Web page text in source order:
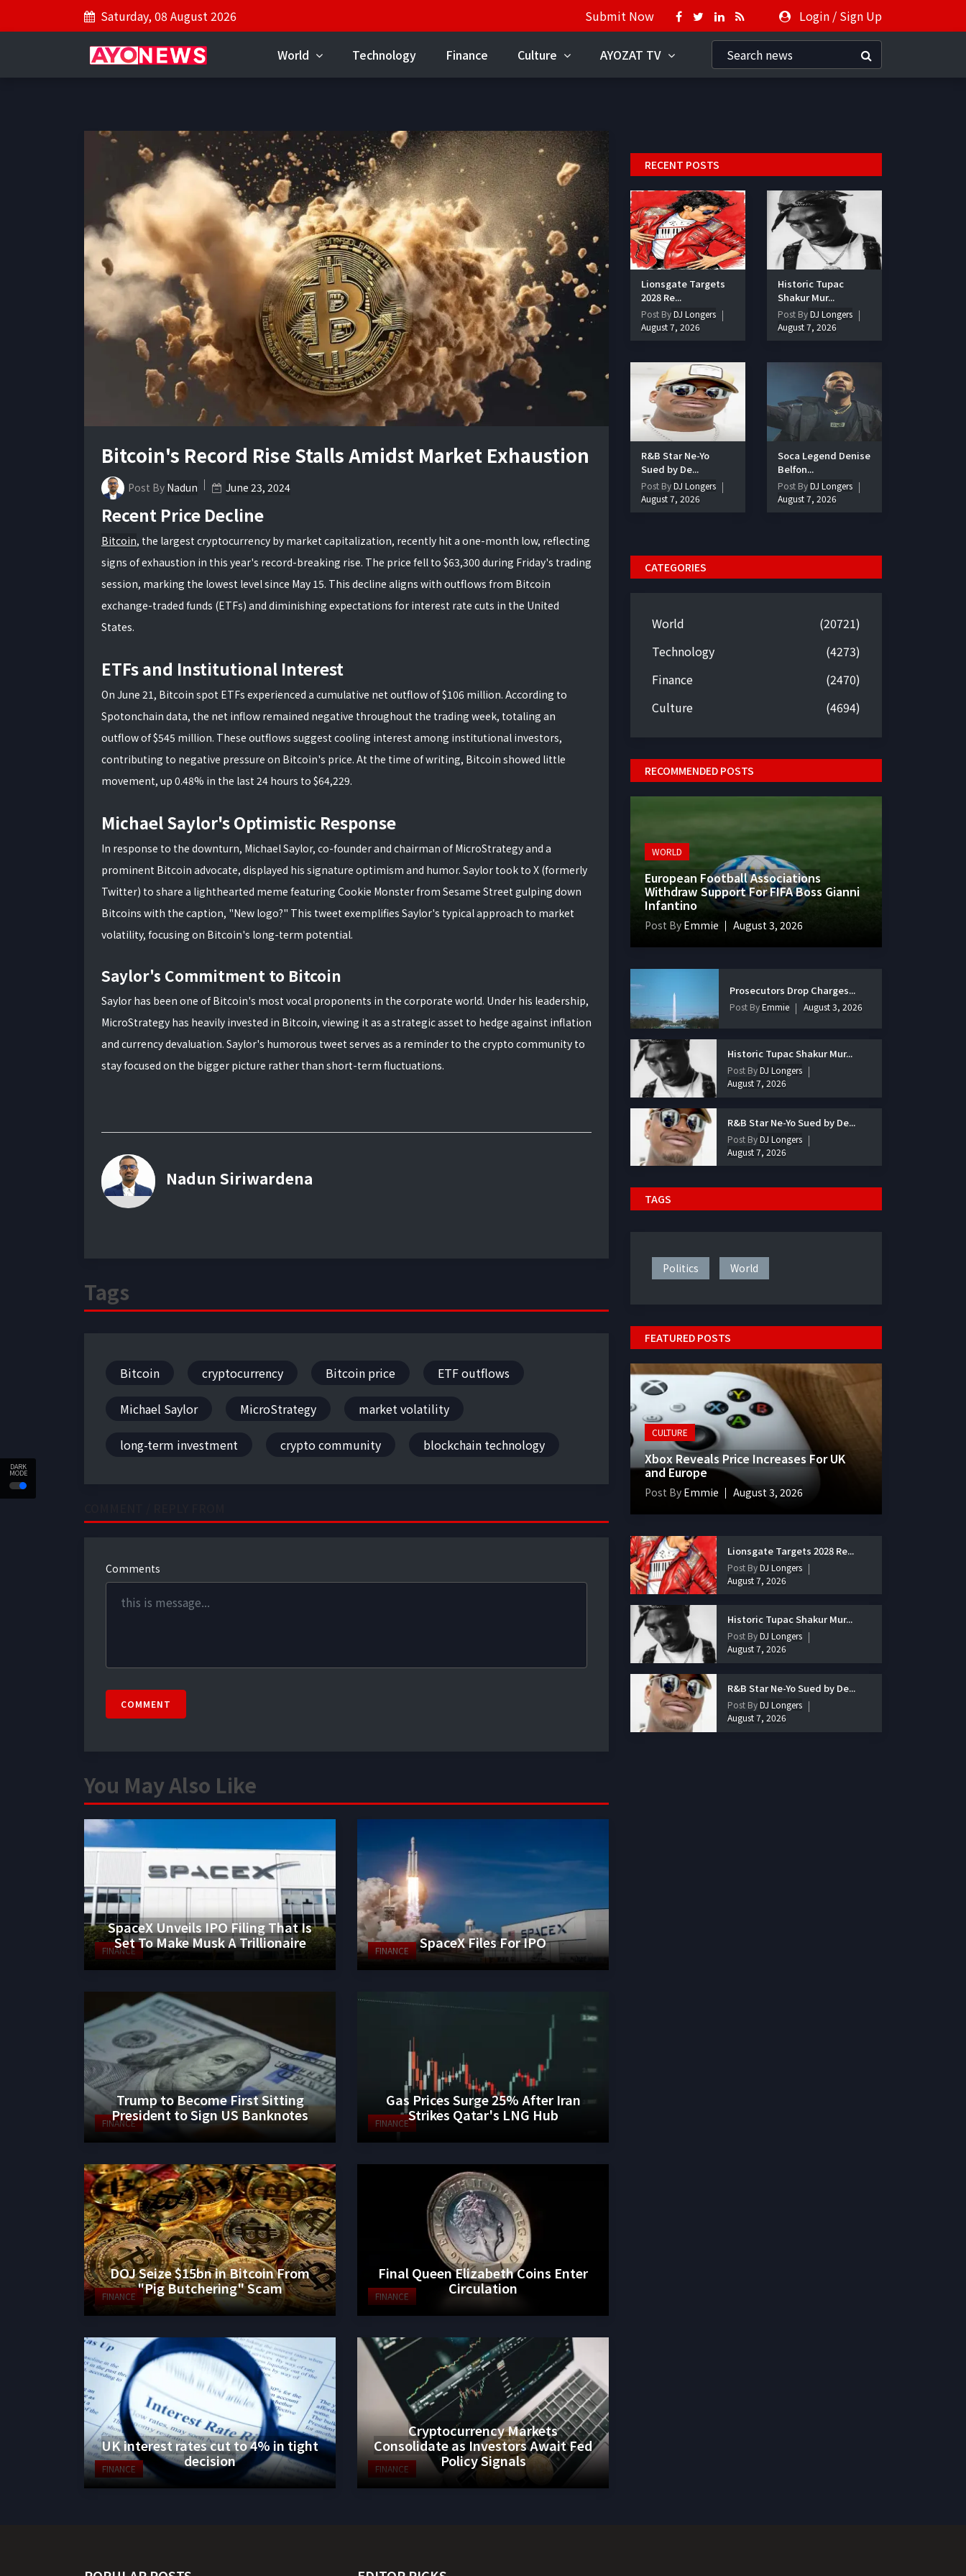
DARK
MODE
Saturday, 08 August 2026 Submit Now Login / Sign Up
World Technology Finance Culture AYOZAT TV
Bitcoin's Record Rise Stalls Amidst Market Exhaustion
Post By Nadun June 23, 2024
Recent Price Decline
Bitcoin, the largest cryptocurrency by market capitalization, recently hit a one-month low, reflecting
signs of exhaustion in this year's record-breaking rise. The price fell to $63,300 during Friday's trading
session, marking the lowest level since May 15. This decline aligns with outflows from Bitcoin
exchange-traded funds (ETFs) and diminishing expectations for interest rate cuts in the United
States.
ETFs and Institutional Interest
On June 21, Bitcoin spot ETFs experienced a cumulative net outflow of $106 million. According to
Spotonchain data, the net inflow remained negative throughout the trading week, totaling an
outflow of $545 million. These outflows suggest cooling interest among institutional investors,
contributing to negative pressure on Bitcoin's price. At the time of writing, Bitcoin showed little
movement, up 0.48% in the last 24 hours to $64,229.
Michael Saylor's Optimistic Response
In response to the downturn, Michael Saylor, co-founder and chairman of MicroStrategy and a
prominent Bitcoin advocate, displayed his signature optimism and humor. Saylor took to X (formerly
Twitter) to share a lighthearted meme featuring Cookie Monster from Sesame Street gulping down
Bitcoins with the caption, "New logo?" This tweet exemplifies Saylor's typical approach to market
volatility, focusing on Bitcoin's long-term potential.
Saylor's Commitment to Bitcoin
Saylor has been one of Bitcoin's most vocal proponents in the corporate world. Under his leadership,
MicroStrategy has heavily invested in Bitcoin, viewing it as a strategic asset to hedge against inflation
and currency devaluation. Saylor's humorous tweet serves as a reminder to the crypto community to
stay focused on the bigger picture rather than short-term fluctuations.
Nadun Siriwardena
Tags
Bitcoin cryptocurrency Bitcoin price ETF outflows
Michael Saylor MicroStrategy market volatility
long-term investment crypto community blockchain technology
Comments
COMMENT
You May Also Like
FINANCE
SpaceX Unveils IPO Filing That Is
Set To Make Musk A Trillionaire
FINANCE SpaceX Files For IPO
FINANCE
Trump to Become First Sitting
President to Sign US Banknotes
FINANCE
Gas Prices Surge 25% After Iran
Strikes Qatar's LNG Hub
FINANCE
DOJ Seize $15bn in Bitcoin From
"Pig Butchering" Scam
FINANCE
Final Queen Elizabeth Coins Enter
Circulation
FINANCE
UK interest rates cut to 4% in tight
decision
FINANCE
Cryptocurrency Markets
Consolidate as Investors Await Fed
Policy Signals
RECENT POSTS
Lionsgate Targets
2028 Re...
Post ByDJ Longers
August 7, 2026
Historic Tupac
Shakur Mur...
Post ByDJ Longers
August 7, 2026
R&B Star Ne-Yo
Sued by De...
Post ByDJ Longers
August 7, 2026
Soca Legend Denise
Belfon...
Post ByDJ Longers
August 7, 2026
CATEGORIES
World
(20721)
Technology
(4273)
Finance
(2470)
Culture
(4694)
RECOMMENDED POSTS
WORLD
European Football Associations
Withdraw Support For FIFA Boss Gianni
Infantino
Post By Emmie August 3, 2026
Prosecutors Drop Charges...
Post ByEmmie August 3, 2026
Historic Tupac Shakur Mur...
Post ByDJ Longers
August 7, 2026
R&B Star Ne-Yo Sued by De...
Post ByDJ Longers
August 7, 2026
TAGS
Politics World
FEATURED POSTS
CULTURE
Xbox Reveals Price Increases For UK
and Europe
Post By Emmie August 3, 2026
Lionsgate Targets 2028 Re...
Post ByDJ Longers
August 7, 2026
Historic Tupac Shakur Mur...
Post ByDJ Longers
August 7, 2026
R&B Star Ne-Yo Sued by De...
Post ByDJ Longers
August 7, 2026